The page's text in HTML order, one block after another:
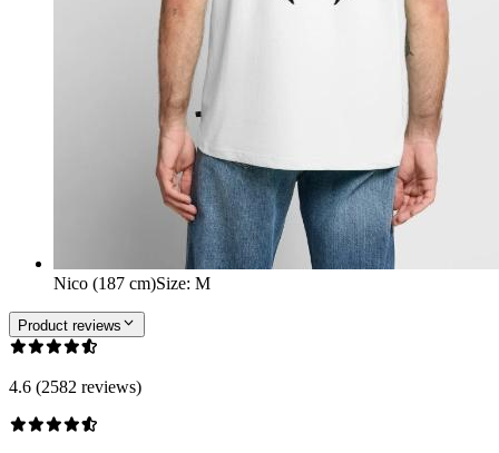
Nico (187 cm)Size: M
Product reviews
4.6 (2582 reviews)